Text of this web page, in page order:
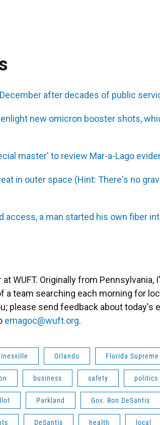
after decades of public
new omicron booster shots,
master' to review Mar-a-Lago
in outer space (Hint: There's no
access, a man started his own fiber
WUFT. Originally from Pennsylvania,
a team searching each morning for
please send feedback about today's
emagoc@wuft.org.
Orlando Florida
business safety politics
Parkland Gov. Ron DeSantis
DeSantis health local